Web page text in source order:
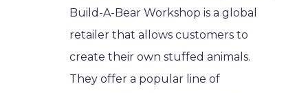
Build-A-Bear Workshop is a global
retailer that allows customers to
create their own stuffed animals.
They offer a popular line of